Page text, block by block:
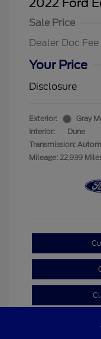
2022 Ford
Sale Price
Dealer Doc Fee
Your Price
Disclosure
Exterior:
Gray
Interior:
Dune
Transmission:
Mileage: 22,939